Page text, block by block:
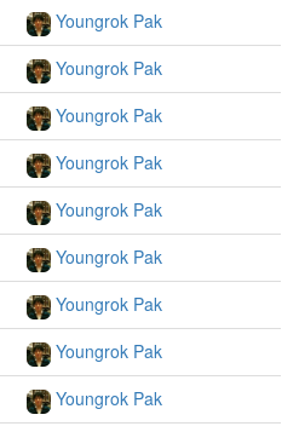
Youngrok Pak
Youngrok Pak
Youngrok Pak
Youngrok Pak
Youngrok Pak
Youngrok Pak
Youngrok Pak
Youngrok Pak
Youngrok Pak